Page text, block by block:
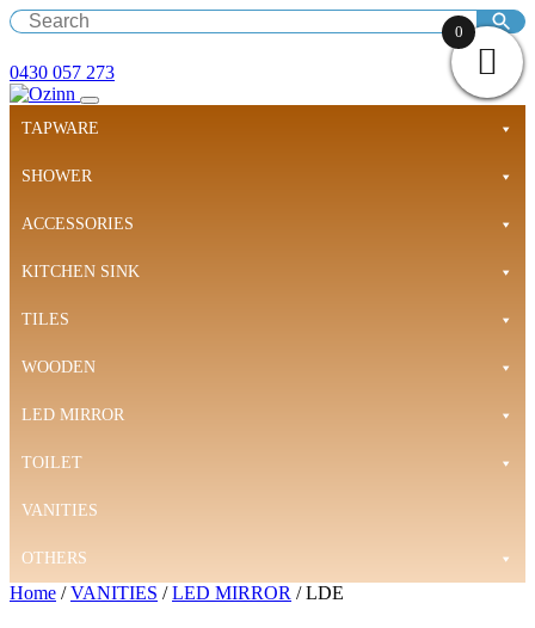
0430 057 273
TAPWARE
SHOWER
ACCESSORIES
KITCHEN SINK
TILES
WOODEN
LED MIRROR
TOILET
VANITIES
OTHERS
Home /VANITIES /LED MIRROR / LDE
0